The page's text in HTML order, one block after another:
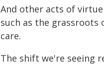
And other acts of
such as the
care.
The shift we're seeing